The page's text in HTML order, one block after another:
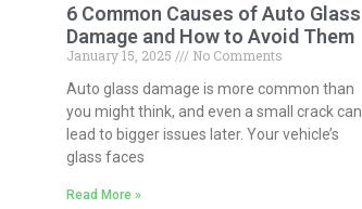
6 Common Causes of Auto Glass
Damage and How to Avoid Them
January 15, 2025
No Comments
Auto glass damage is more common than
you might think, and even a small crack can
lead to bigger issues later. Your vehicle’s
glass faces
Read More »